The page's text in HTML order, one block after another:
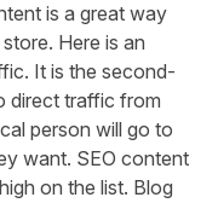
is a great way
Here is an
It is the second-
direct traffic from
person will go to
want. SEO content
on the list. Blog